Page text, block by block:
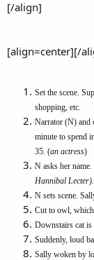
[/align]
[align=center][/
Set the scene.
shopping, etc.
Narrator (N) and
minute to spend
35. (an actress)
N asks her
Hannibal Lecter).
N sets scene.
Cut to owl,
Downstairs cat is
Suddenly, loud
Sally woken by